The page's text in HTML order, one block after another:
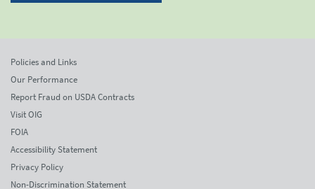
Policies and Links
Our Performance
Report Fraud on USDA Contracts
Visit OIG
FOIA
Accessibility Statement
Privacy Policy
Non-Discrimination Statement